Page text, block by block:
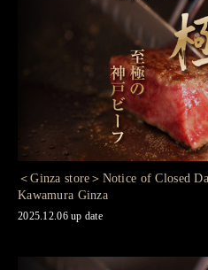
＜Ginza store＞Notice of Closed
Kawamura Ginza
2025.12.06 up date